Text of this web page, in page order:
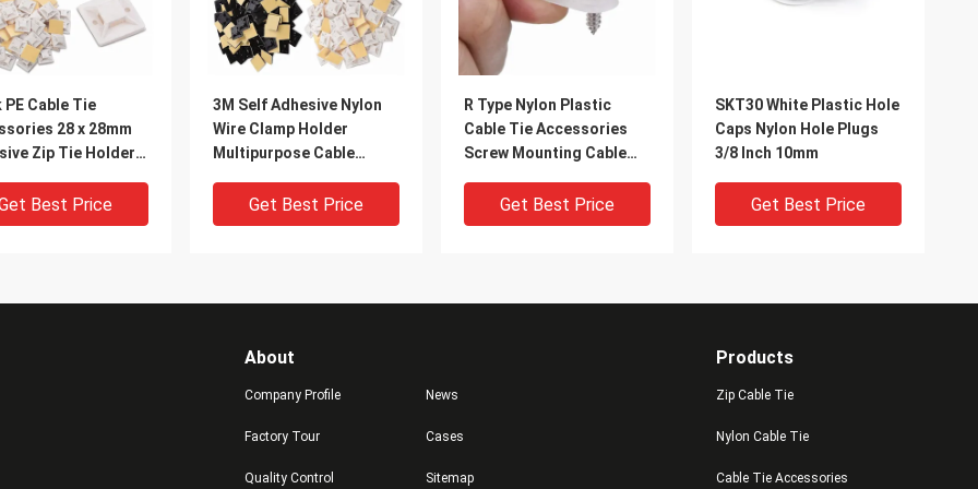
PE Cable Tie
28 x 28mm
Zip Tie Holders
Best Price
3M Self Adhesive Nylon
Wire Clamp Holder
Multipurpose Cable
Get Best Price
R Type Nylon Plastic
Cable Tie Accessories
Screw Mounting Cable
Get Best Price
SKT30 White Plastic Hole
Caps Nylon Hole Plugs
3/8 Inch 10mm
Get Best Price
About
Company Profile
Factory Tour
Quality Control
News
Cases
Sitemap
Products
Zip Cable Tie
Nylon Cable Tie
Cable Tie Accessories